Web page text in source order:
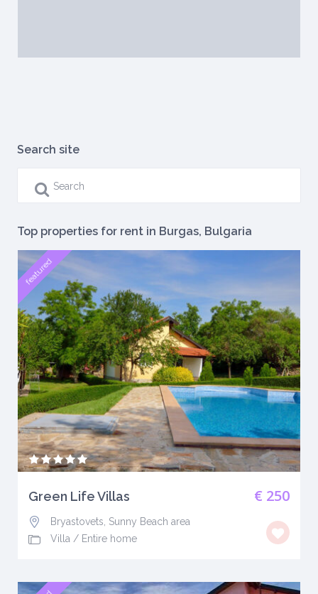
Search site
Top properties for rent in Burgas, Bulgaria
featured
€ 250
Green Life Villas
Bryastovets, Sunny Beach area
Villa / Entire home